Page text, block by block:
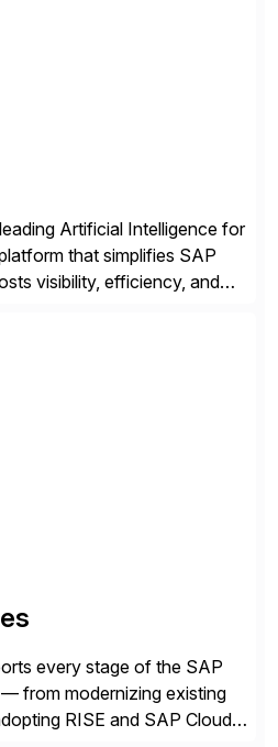
Artificial Intelligence for
that simplifies SAP
visibility, efficiency, and
every stage of the SAP
from modernizing existing
RISE and SAP Cloud